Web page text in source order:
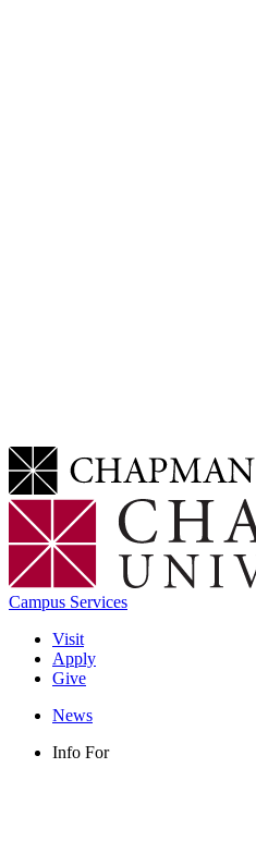
Campus Services
Visit
Apply
Give
News
Info For